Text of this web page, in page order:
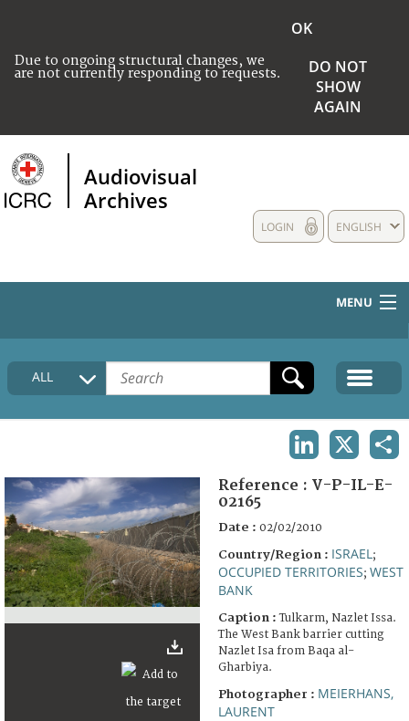
Due to ongoing structural changes, we
are not currently responding to requests.
OK
DO NOT
SHOW
AGAIN
Audiovisual
Archives
ENGLISH
LOGIN
MENU
HOME
COLLECTIONS DESCRIPTION
FAQ
ALL
Reference : V-P-IL-E-
02165
Date : 02/02/2010
Country/Region : ISRAEL ;
OCCUPIED TERRITORIES; WEST
BANK
Caption :Tulkarm, Nazlet Issa.
The West Bank barrier cutting
Nazlet Isa from Baqa al-
Gharbiya.
Photographer : MEIERHANS,
LAURENT